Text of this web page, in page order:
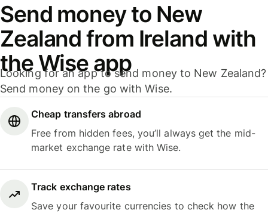
Send money to New
Zealand from Ireland with
the Wise app
Looking for an app to send money to New Zealand?
Send money on the go with Wise.
Cheap transfers abroad
Free from hidden fees, you’ll always get the mid-
market exchange rate with Wise.
Track exchange rates
Save your favourite currencies to check how the